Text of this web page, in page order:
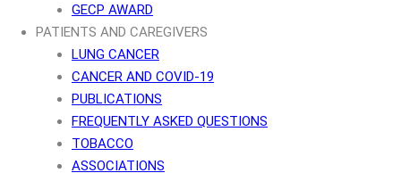
GECP AWARD
PATIENTS AND CAREGIVERS
LUNG CANCER
CANCER AND COVID-19
PUBLICATIONS
FREQUENTLY ASKED QUESTIONS
TOBACCO
ASSOCIATIONS